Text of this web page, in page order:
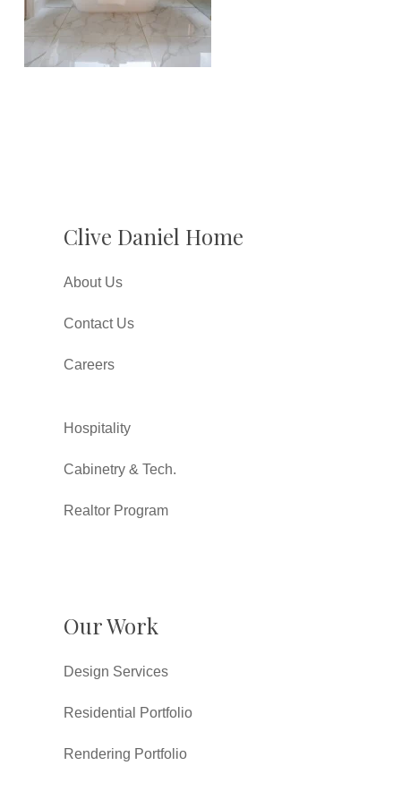
Clive Daniel Home
About Us
Contact Us
Careers
Hospitality
Cabinetry & Tech.
Realtor Program
Our Work
Design Services
Residential Portfolio
Rendering Portfolio